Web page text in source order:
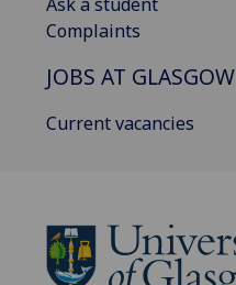
Complaints
JOBS AT GLASGOW
Current vacancies